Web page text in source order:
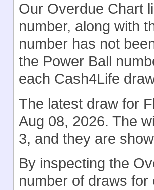
Our Overdue Chart
number, along with
number has not
the Power Ball
each Cash4Life
The latest draw for
Aug 08, 2026. The
3, and they are
By inspecting the
number of draws